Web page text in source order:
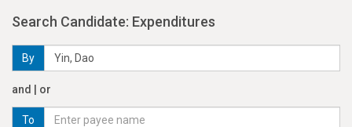
Search Candidate: Expenditures
By
and | or
To